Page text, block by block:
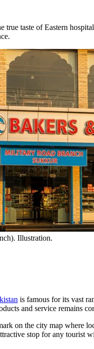
true taste of Eastern
Illustration.
is famous for its vast
and service remains
on the city map where
stop for any tourist